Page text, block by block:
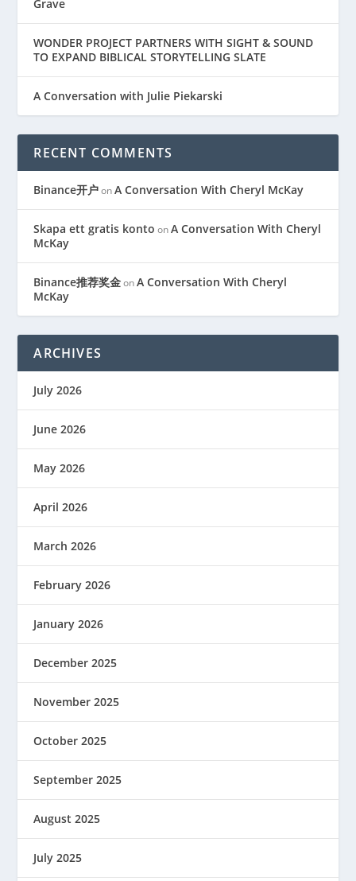
Grave
WONDER PROJECT PARTNERS WITH SIGHT & SOUND
TO EXPAND BIBLICAL STORYTELLING SLATE
A Conversation with Julie Piekarski
RECENT COMMENTS
Binance开户onA Conversation With Cheryl McKay
Skapa ett gratis konto onA Conversation With Cheryl
McKay
Binance推荐奖金onA Conversation With Cheryl
McKay
ARCHIVES
July 2026
June 2026
May 2026
April 2026
March 2026
February 2026
January 2026
December 2025
November 2025
October 2025
September 2025
August 2025
July 2025